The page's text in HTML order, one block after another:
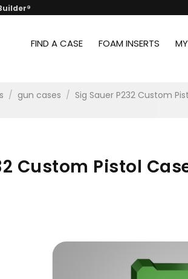
FIND A CASE FOAM INSERTS
/ gun cases / Sig Sauer P232 Custom
Custom Pistol